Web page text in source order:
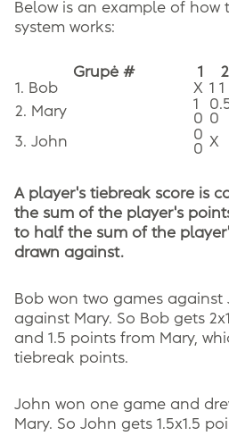
Below is an example of how
system works:
Grupė # 1 2
1. Bob
X 1 1
2. Mary
1
0 0
3. John
0
0 X
A player's tiebreak score is
the sum of the player's
to half the sum of the
drawn against.
Bob won two games
against Mary. So Bob gets
and 1.5 points from Mary,
tiebreak points.
John won one game and
Mary. So John gets 1.5x1.5